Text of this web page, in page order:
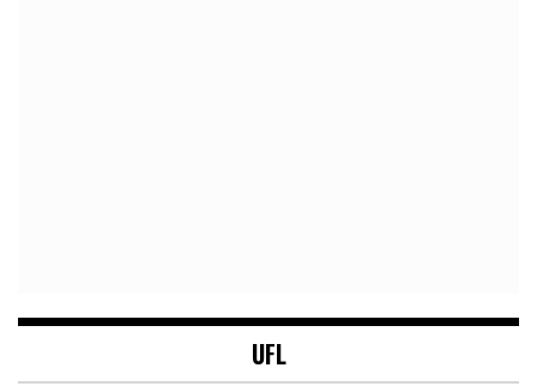
UFL